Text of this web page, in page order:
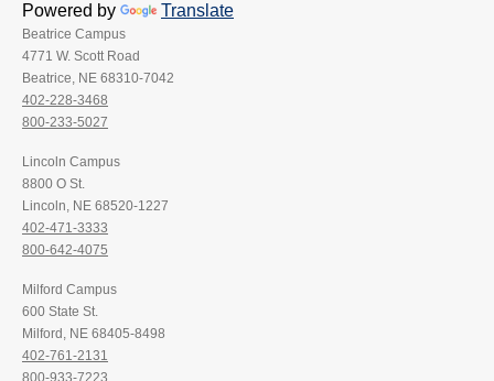
Powered by Translate
Beatrice Campus
4771 W. Scott Road
Beatrice, NE 68310-7042
402-228-3468
800-233-5027
Lincoln Campus
8800 O St.
Lincoln, NE 68520-1227
402-471-3333
800-642-4075
Milford Campus
600 State St.
Milford, NE 68405-8498
402-761-2131